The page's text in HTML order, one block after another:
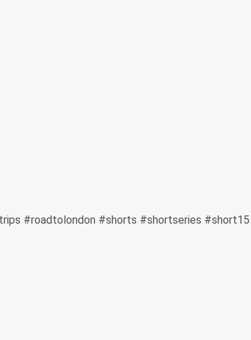
#roadtolondon #shorts #shortseries